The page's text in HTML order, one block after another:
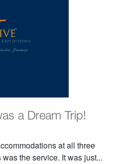
a Dream Trip!
at all three
the service. It was just...